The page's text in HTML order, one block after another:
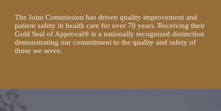
The Joint Commission has driven quality improvement and
patient safety in health care for over 70 years. Receiving their
Gold Seal of Approval® is a nationally recognized distinction
demonstrating our commitment to the quality and safety of
those we serve.